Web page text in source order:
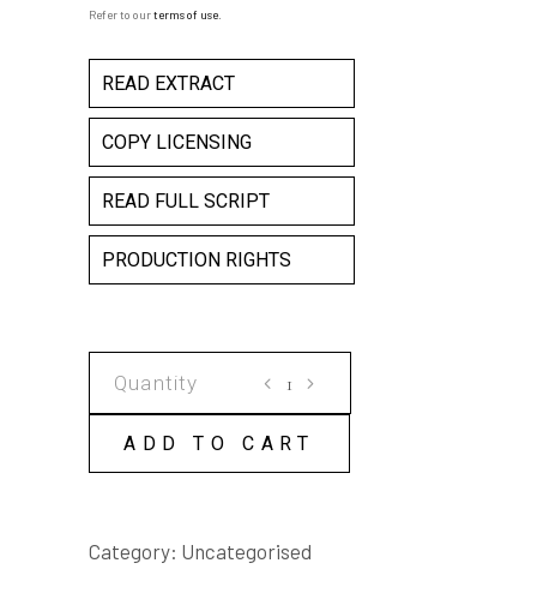
Refer to ourterms of use
READ EXTRACT
COPY LICENSING
READ FULL SCRIPT
PRODUCTION RIGHTS
quantity
ADD TO CART
Category: Uncategorised